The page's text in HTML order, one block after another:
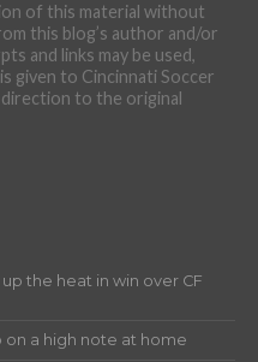
of this material without
this blog’s author and/or
and links may be used,
given to Cincinnati Soccer
to the original
the heat in win over CF
on a high note at home